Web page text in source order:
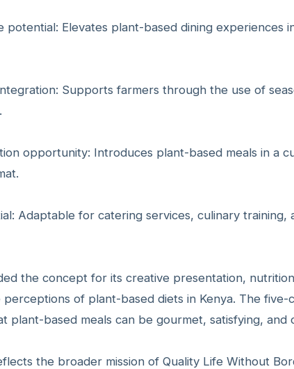
potential: Elevates plant-based dining experiences
Supports farmers through the use of
opportunity: Introduces plant-based meals in a
Adaptable for catering services, culinary training,
the concept for its creative presentation,
of plant-based diets in Kenya. The five-
plant-based meals can be gourmet, satisfying, and
the broader mission of Quality Life Without